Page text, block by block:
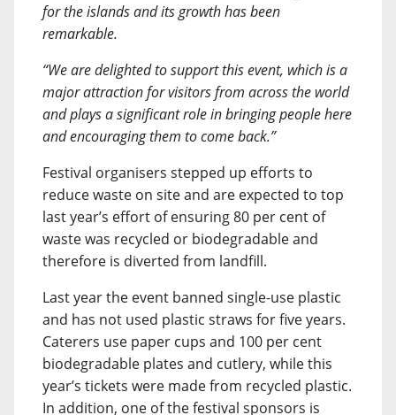
for the islands and its growth has been
remarkable.
“We are delighted to support this event, which is a
major attraction for visitors from across the world
and plays a significant role in bringing people here
and encouraging them to come back.”
Festival organisers stepped up efforts to
reduce waste on site and are expected to top
last year’s effort of ensuring 80 per cent of
waste was recycled or biodegradable and
therefore is diverted from landfill.
Last year the event banned single-use plastic
and has not used plastic straws for five years.
Caterers use paper cups and 100 per cent
biodegradable plates and cutlery, while this
year’s tickets were made from recycled plastic.
In addition, one of the festival sponsors is